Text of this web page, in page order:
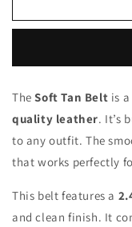
Tan
Tan
TheSoft Tan Belt is
quality leather. It’s
to any outfit. The
that works perfectly
This belt features a
and clean finish. It